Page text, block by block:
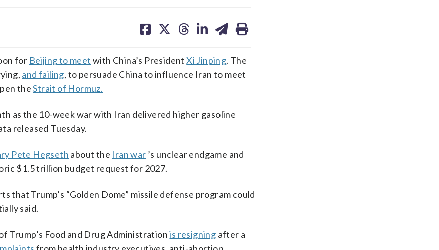
on on on on on
for Beijing to meet with China’s PresidentXi Jinping. The
and failing, to persuade China to influence Iran to meet
theStrait of Hormuz.
as the 10-week war with Iran delivered higher gasoline
released Tuesday.
Pete Hegseth about the Iran war ’s unclear endgame and
$1.5 trillion budget request for 2027.
Trump’s “Golden Dome” missile defense program could
said.
Trump’s Food and Drug Administrationis resigning after a